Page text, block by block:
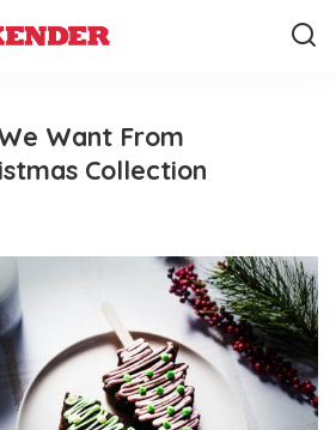
Want From
Collection